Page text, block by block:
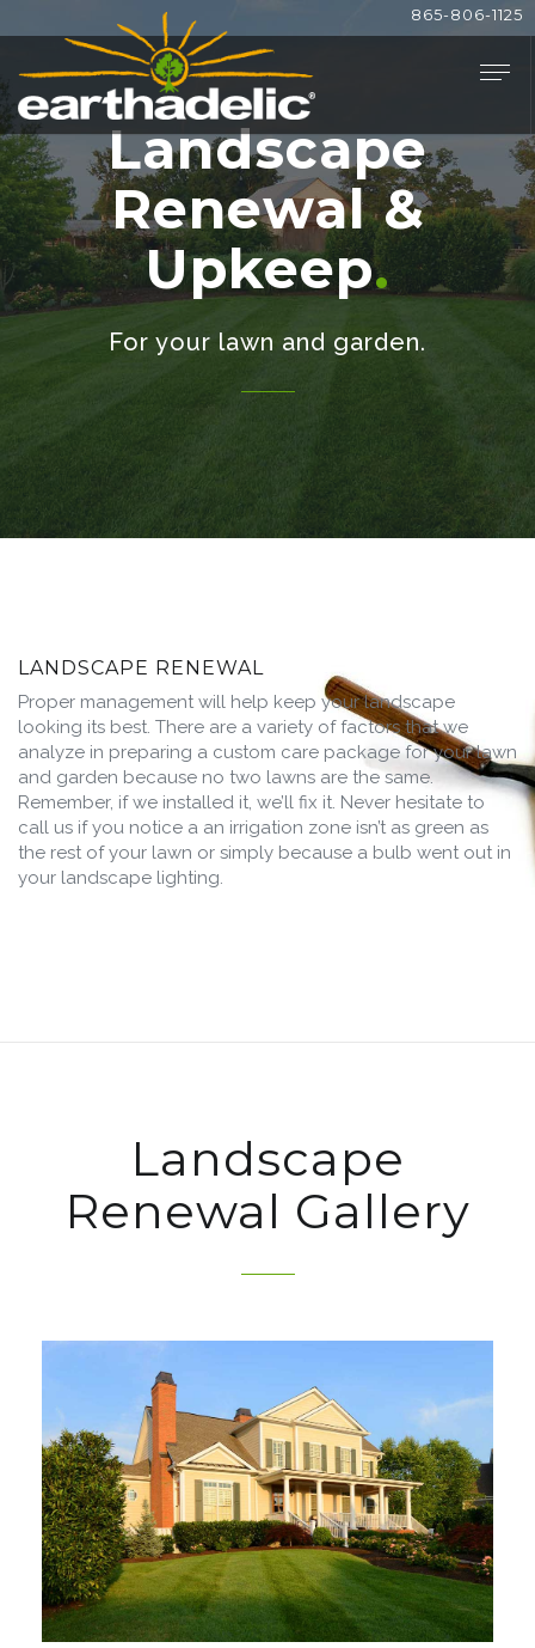
865-806-1125
Landscape
Renewal &
Upkeep
For your lawn and garden.
LANDSCAPE RENEWAL
Proper management will help keep your landscape
looking its best. There are a variety of factors that we
analyze in preparing a custom care package for your lawn
and garden because no two lawns are the same.
Remember, if we installed it, we’ll fix it. Never hesitate to
call us if you notice a an irrigation zone isn’t as green as
the rest of your lawn or simply because a bulb went out in
your landscape lighting.
Landscape
Renewal Gallery